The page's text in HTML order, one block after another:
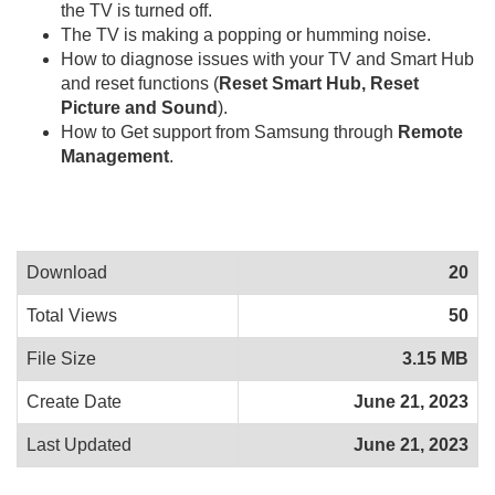
the TV is turned off.
The TV is making a popping or humming noise.
How to diagnose issues with your TV and Smart Hub
and reset functions (Reset Smart Hub, Reset
Picture and Sound).
How to Get support from Samsung through Remote
Management.
Download 20
Total Views 50
File Size 3.15 MB
Create Date June 21, 2023
Last Updated June 21, 2023